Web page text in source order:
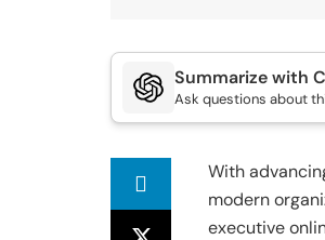
Summarize with
Ask questions about
With
modern
executive